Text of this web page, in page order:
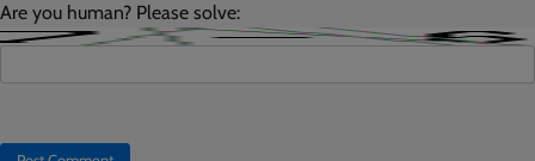
Are you human? Please solve: